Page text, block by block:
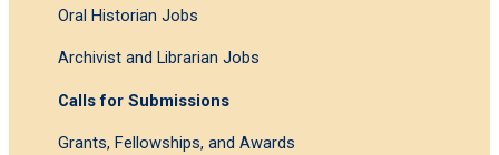
Oral Historian Jobs
Archivist and Librarian Jobs
Calls for Submissions
Grants, Fellowships, and Awards